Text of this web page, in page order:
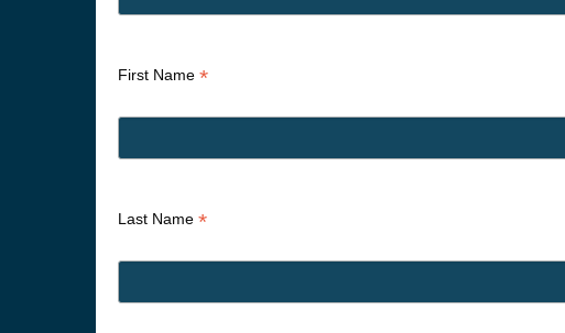
First Name *
Last Name *